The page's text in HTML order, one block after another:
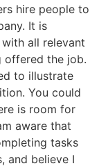
hire people to
It is
all relevant
offered the job.
to illustrate
You could
is room for
aware that
tasks
and believe I